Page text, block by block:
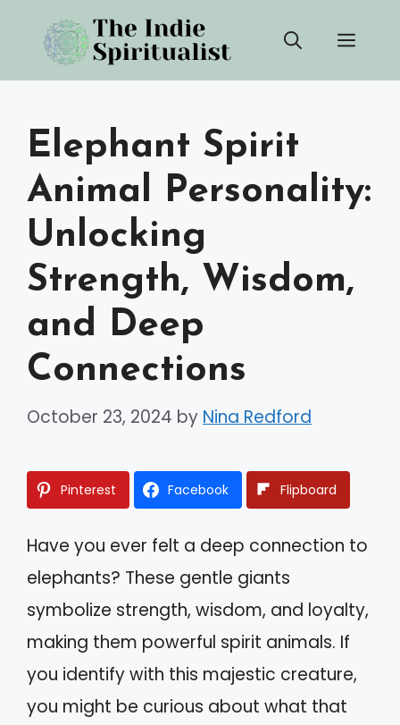
content
Elephant Spirit
Animal Personality:
Unlocking
Strength, Wisdom,
and Deep
Connections
October 23, 2024 by Nina Redford
Pinterest Facebook Flipboard
Have you ever felt a deep connection to
elephants? These gentle giants
symbolize strength, wisdom, and loyalty,
making them powerful spirit animals. If
you identify with this majestic creature,
you might be curious about what that